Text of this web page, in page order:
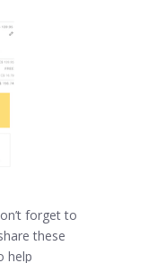
forget to
these
help